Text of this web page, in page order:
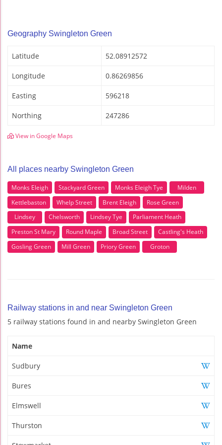
Geography Swingleton Green
Latitude 52.08912572
Longitude 0.86269856
Easting 596218
Northing 247286
View in Google Maps
All places nearby Swingleton Green
Monks Eleigh Stackyard Green Monks Eleigh Tye
Milden
Kettlebaston
Whelp Street Brent Eleigh
Rose Green
Lindsey
Chelsworth Lindsey Tye
Parliament Heath
Preston St Mary
Round Maple Broad Street
Castling's Heath
Gosling Green
Mill Green Priory Green Groton
Railway stations in and near Swingleton Green
5 railway stations found in and nearby Swingleton Green
Name
Sudbury
Bures
Elmswell
Thurston